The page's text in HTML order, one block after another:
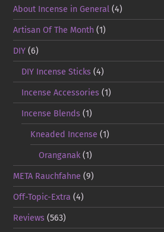
About Incense in General (4)
Artisan Of The Month(1)
DIY(6)
DIY Incense Sticks (4)
Incense Accessories (1)
Incense Blends (1)
Kneaded Incense (1)
Oranganak (1)
META Rauchfahne (9)
Off-Topic-Extra (4)
Reviews(563)